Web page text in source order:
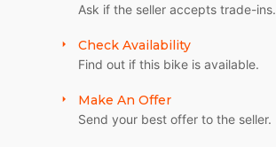
Ask if the seller accepts trade-ins.
Check Availability
Find out if this bike is available.
Make An Offer
Send your best offer to the seller.